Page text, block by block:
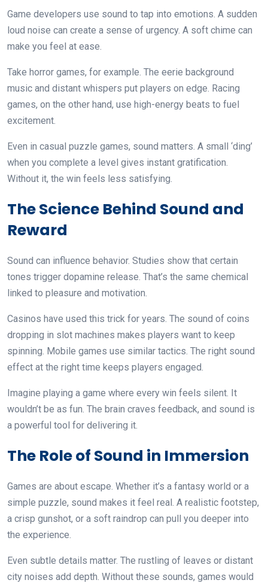
Game developers use sound to tap into emotions. A sudden
loud noise can create a sense of urgency. A soft chime can
make you feel at ease.
Take horror games, for example. The eerie background
music and distant whispers put players on edge. Racing
games, on the other hand, use high-energy beats to fuel
excitement.
Even in casual puzzle games, sound matters. A small ‘ding’
when you complete a level gives instant gratification.
Without it, the win feels less satisfying.
The Science Behind Sound and
Reward
Sound can influence behavior. Studies show that certain
tones trigger dopamine release. That’s the same chemical
linked to pleasure and motivation.
Casinos have used this trick for years. The sound of coins
dropping in slot machines makes players want to keep
spinning. Mobile games use similar tactics. The right sound
effect at the right time keeps players engaged.
Imagine playing a game where every win feels silent. It
wouldn’t be as fun. The brain craves feedback, and sound is
a powerful tool for delivering it.
The Role of Sound in Immersion
Games are about escape. Whether it’s a fantasy world or a
simple puzzle, sound makes it feel real. A realistic footstep,
a crisp gunshot, or a soft raindrop can pull you deeper into
the experience.
Even subtle details matter. The rustling of leaves or distant
city noises add depth. Without these sounds, games would